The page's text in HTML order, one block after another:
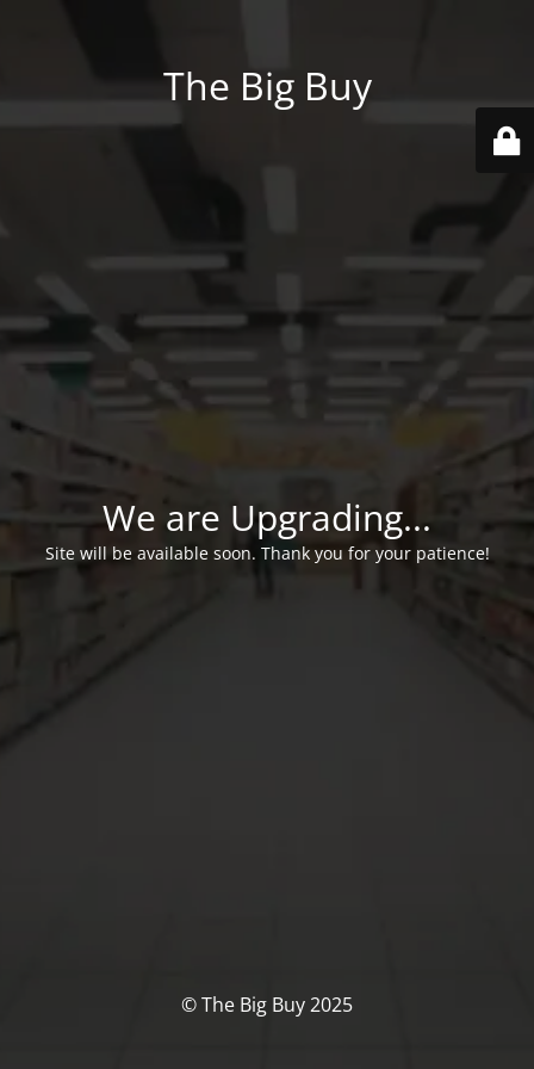
The Big Buy
We are Upgrading...
Site will be available soon. Thank you for your patience!
© The Big Buy 2025